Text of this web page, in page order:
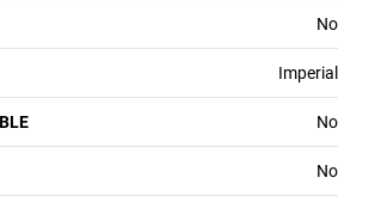
No
Imperial
No
No